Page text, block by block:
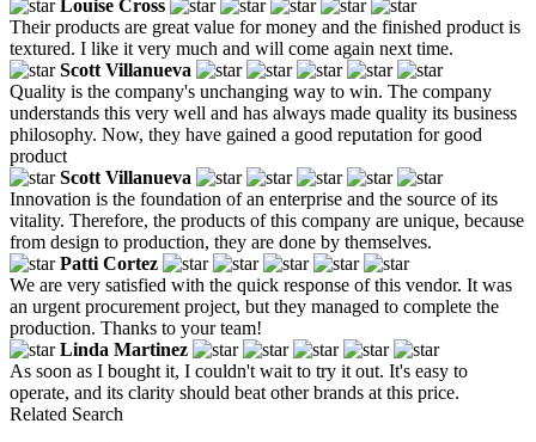
Louise Cross
Their products are great value for money and the finished product is
textured. I like it very much and will come again next time.
Scott Villanueva
Quality is the company's unchanging way to win. The company
understands this very well and has always made quality its business
philosophy. Now, they have gained a good reputation for good
product
Scott Villanueva
Innovation is the foundation of an enterprise and the source of its
vitality. Therefore, the products of this company are unique, because
from design to production, they are done by themselves.
Patti Cortez
We are very satisfied with the quick response of this vendor. It was
an urgent procurement project, but they managed to complete the
production. Thanks to your team!
Linda Martinez
As soon as I bought it, I couldn't wait to try it out. It's easy to
operate, and its clarity should beat other brands at this price.
Related Search